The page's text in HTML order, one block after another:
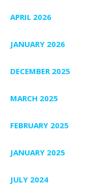
APRIL 2026
JANUARY 2026
DECEMBER 2025
MARCH 2025
FEBRUARY 2025
JANUARY 2025
JULY 2024